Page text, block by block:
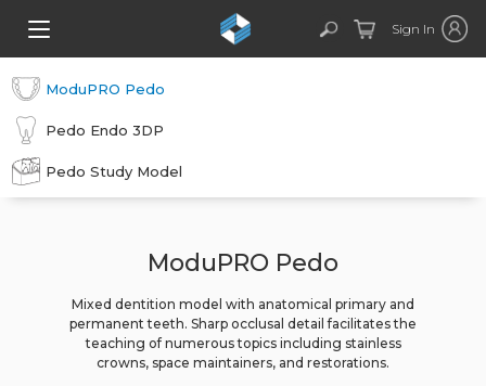
Sign In
ModuPRO Pedo
Pedo Endo 3DP
Pedo Study Model
ModuPRO Pedo
Mixed dentition model with anatomical primary and
permanent teeth. Sharp occlusal detail facilitates the
teaching of numerous topics including stainless
crowns, space maintainers, and restorations.